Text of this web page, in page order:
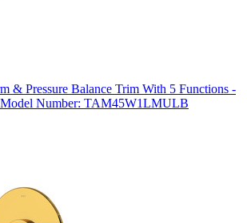
& Pressure Balance Trim With 5 Functions -
Model Number: TAM45W1LMULB